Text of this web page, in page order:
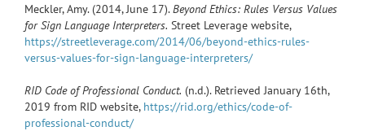
Meckler, Amy. (2014, June 17).Beyond Ethics: Rules Versus Values
for Sign Language Interpreters. Street Leverage website,
https://streetleverage.com/2014/06/beyond-ethics-rules-
versus-values-for-sign-language-interpreters/
RID Code of Professional Conduct. (n.d.). Retrieved January 16th,
2019 from RID website, https://rid.org/ethics/code-of-
professional-conduct/